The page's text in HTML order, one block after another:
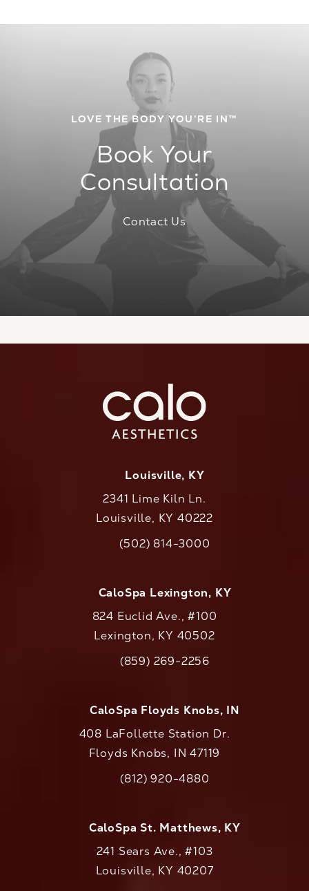
LOVE THE BODY YOU’RE IN™
Book Your
Consultation
Contact Us
Louisville, KY
2341 Lime Kiln Ln.
Louisville, KY 40222
Call CaloAesthetics on the phone at
(502) 814-3000
CaloSpa Lexington, KY
824 Euclid Ave., #100
Lexington, KY 40502
Call CaloAesthetics on the phone at
(859) 269-2256
CaloSpa Floyds Knobs, IN
408 LaFollette Station Dr.
Floyds Knobs, IN 47119
Call CaloAesthetics on the phone at
(812) 920-4880
CaloSpa St. Matthews, KY
241 Sears Ave., #103
Louisville, KY 40207